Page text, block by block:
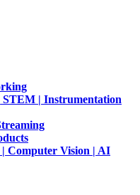
STEM | Instrumentation
Computer Vision | AI